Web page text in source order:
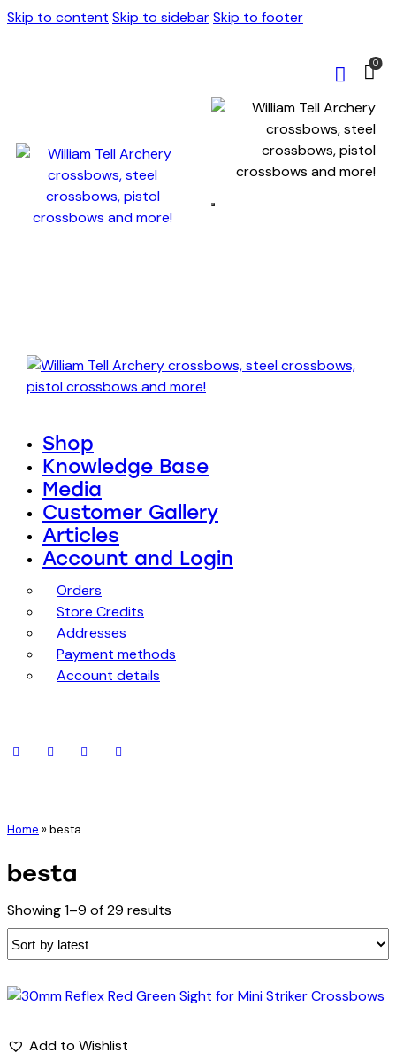
Skip to content Skip to sidebarSkip to footer
0
Shop
Knowledge Base
Media
Customer Gallery
Articles
Account and Login
Orders
Store Credits
Addresses
Payment methods
Account details
Home »besta
besta
Showing 1–9 of 29 results
Add to Wishlist